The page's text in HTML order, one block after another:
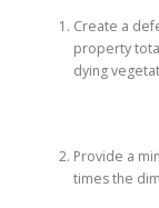
Create a
property
dying
Provide a
times the